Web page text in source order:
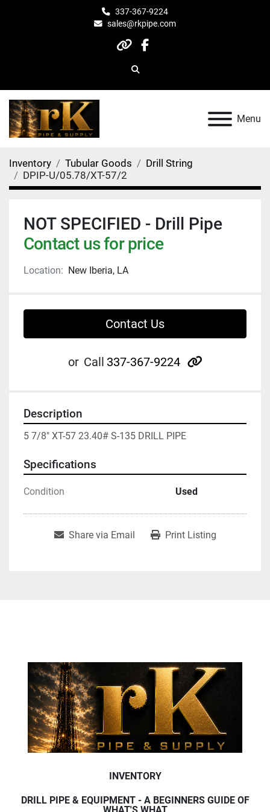
337-367-9224
sales@rkpipe.com
otherfacebook
Search
Menu
Inventory Tubular Goods
Drill String
DPIP-U/05.78/XT-57/2
NOT SPECIFIED - Drill Pipe
Contact us for price
Location: New Iberia, LA
Contact Us
or Call 337-367-9224 other
Description
5 7/8" XT-57 23.40# S-135 DRILL PIPE
Specifications
Condition Used
Share via Email Print Listing
INVENTORY
DRILL PIPE & EQUIPMENT - A BEGINNERS GUIDE OF